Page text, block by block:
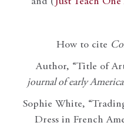
How to cite
Author, “Title of
journal of early
Sophie White,
Dress in French